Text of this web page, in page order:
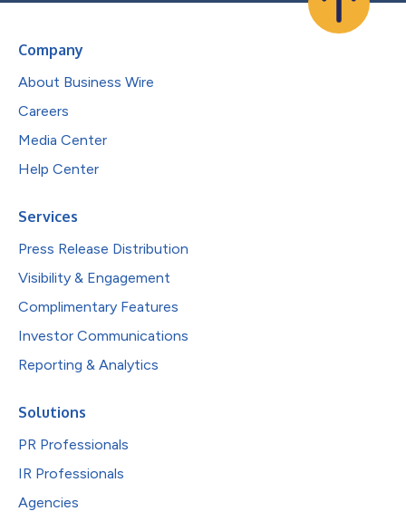
Company
About Business Wire
Careers
Media Center
Help Center
Services
Press Release Distribution
Visibility & Engagement
Complimentary Features
Investor Communications
Reporting & Analytics
Solutions
PR Professionals
IR Professionals
Agencies